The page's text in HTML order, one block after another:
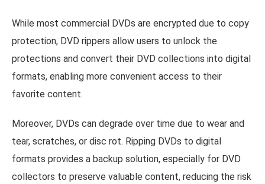
While most commercial DVDs are encrypted due to copy
protection, DVD rippers allow users to unlock the
protections and convert their DVD collections into digital
formats, enabling more convenient access to their
favorite content.
Moreover, DVDs can degrade over time due to wear and
tear, scratches, or disc rot. Ripping DVDs to digital
formats provides a backup solution, especially for DVD
collectors to preserve valuable content, reducing the risk